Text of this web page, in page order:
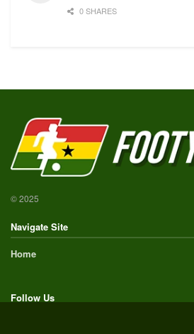
0 SHARES
© 2025
Navigate Site
Home
Follow Us